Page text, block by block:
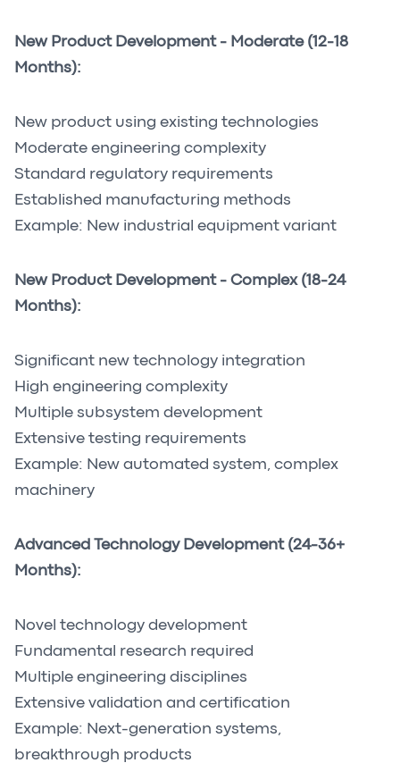
New Product Development - Moderate (12-18
Months):
New product using existing technologies
Moderate engineering complexity
Standard regulatory requirements
Established manufacturing methods
Example: New industrial equipment variant
New Product Development - Complex (18-24
Months):
Significant new technology integration
High engineering complexity
Multiple subsystem development
Extensive testing requirements
Example: New automated system, complex
machinery
Advanced Technology Development (24-36+
Months):
Novel technology development
Fundamental research required
Multiple engineering disciplines
Extensive validation and certification
Example: Next-generation systems,
breakthrough products